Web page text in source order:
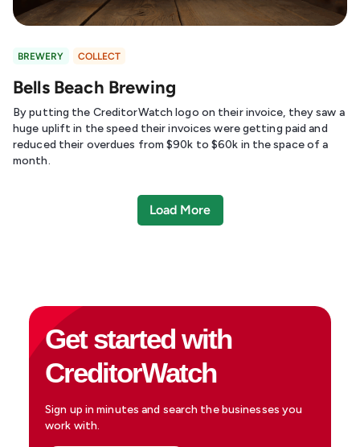
BREWERY COLLECT
Bells Beach Brewing
By putting the CreditorWatch logo on their invoice, they saw a
huge uplift in the speed their invoices were getting paid and
reduced their overdues from $90k to $60k in the space of a
month.
Load More
Get started with
CreditorWatch
Sign up in minutes and search the businesses you
work with.